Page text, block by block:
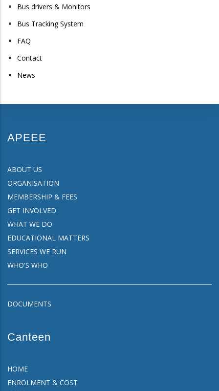
Bus drivers & Monitors
Bus Tracking System
FAQ
Contact
News
APEEE
ABOUT US
ORGANISATION
MEMBERSHIP & FEES
GET INVOLVED
WHAT WE DO
EDUCATIONAL MATTERS
SERVICES WE RUN
WHO'S WHO
DOCUMENTS
Canteen
HOME
ENROLMENT & COST